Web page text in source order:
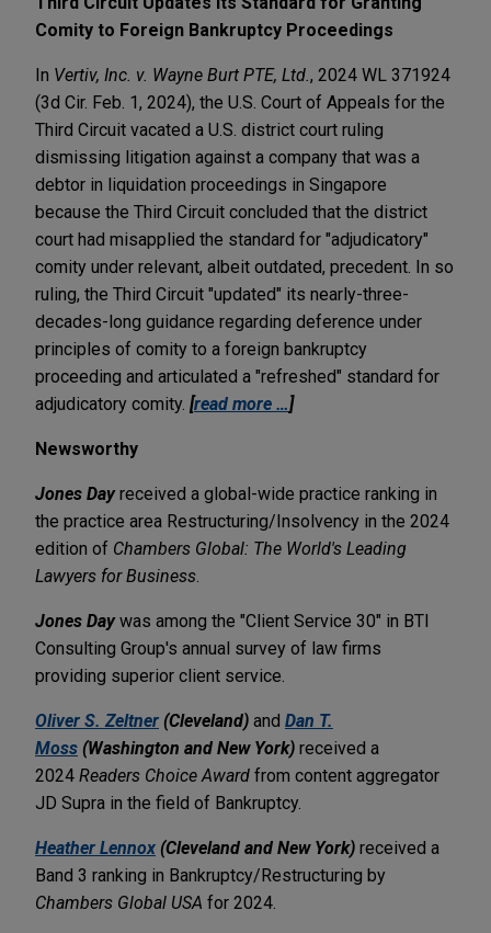
Comity to Foreign Bankruptcy Proceedings
In Vertiv, Inc. v. Wayne Burt PTE, Ltd. , 2024 WL 371924
(3d Cir. Feb. 1, 2024), the U.S. Court of Appeals for the
Third Circuit vacated a U.S. district court ruling
dismissing litigation against a company that was a
debtor in liquidation proceedings in Singapore
because the Third Circuit concluded that the district
court had misapplied the standard for "adjudicatory"
comity under relevant, albeit outdated, precedent. In so
ruling, the Third Circuit "updated" its nearly-three-
decades-long guidance regarding deference under
principles of comity to a foreign bankruptcy
proceeding and articulated a "refreshed" standard for
adjudicatory comity. [read more …]
Newsworthy
Jones Dayreceived a global-wide practice ranking in
the practice area Restructuring/Insolvency in the 2024
edition of Chambers Global: The World's Leading
Lawyers for Business
Jones Daywas among the "Client Service 30" in BTI
Consulting Group's annual survey of law firms
providing superior client service.
Oliver S. Zeltner (Cleveland) and Dan T.
Moss (Washington and New York) received a
2024 Readers Choice Award from content aggregator
JD Supra in the field of Bankruptcy.
Heather Lennox (Cleveland and New York) received a
Band 3 ranking in Bankruptcy/Restructuring by
Chambers Global USA for 2024.